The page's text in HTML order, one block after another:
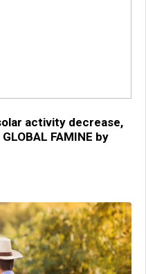
activity decrease,
FAMINE by